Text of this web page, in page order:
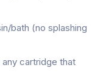
bath (no splashing
cartridge that